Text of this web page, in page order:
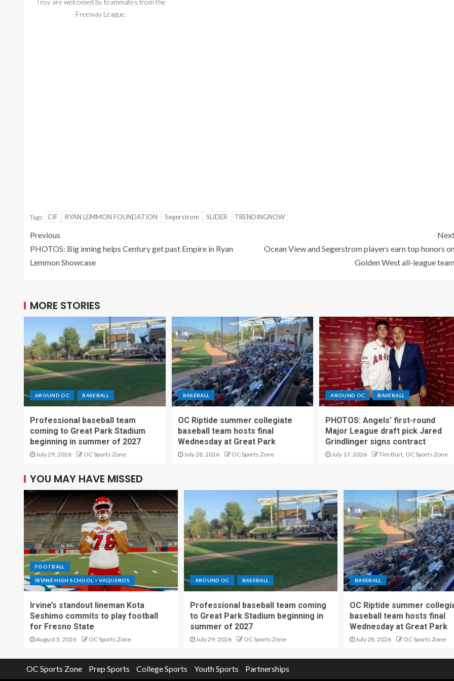
Freeway League.
Tags: CIF RYAN LEMMON FOUNDATION Segerstrom SLIDER TRENDINGNOW
Previous
PHOTOS: Big inning helps Century get past Empire in Ryan
Lemmon Showcase
Ocean View and Segerstrom players earn top honors
Golden West all-league
MORE STORIES
AROUND OC BASEBALL
Professional baseball team
coming to Great Park Stadium
beginning in summer of 2027
July 29, 2026 OC Sports Zone
BASEBALL
OC Riptide summer collegiate
baseball team hosts final
Wednesday at Great Park
July 28, 2026 OC Sports Zone
AROUND OC BASEBALL
PHOTOS: Angels’ first-round
Major League draft pick Jared
Grindlinger signs contract
July 17, 2026 Tim Burt, OC Sports Zone
YOU MAY HAVE MISSED
FOOTBALL
IRVINE HIGH SCHOOL > VAQUEROS
Irvine’s standout lineman Kota
Seshimo commits to play football
for Fresno State
August 5, 2026 OC Sports Zone
AROUND OC BASEBALL
Professional baseball team coming
to Great Park Stadium beginning in
summer of 2027
July 29, 2026 OC Sports Zone
BASEBALL
OC Riptide summer
baseball team hosts final
Wednesday at Great Park
July 28, 2026 OC Sports Zone
OC Sports Zone Prep Sports College Sports Youth Sports Partnerships